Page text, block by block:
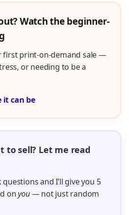
Watch the beginner-
first print-on-demand sale —
or needing to be a
it can be
to sell? Let me read
and I’ll give you 5
onyou— not just random